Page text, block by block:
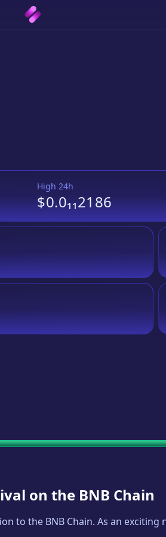
High 24h
$0.0₁₁2186
on the BNB Chain
to the BNB Chain. As an